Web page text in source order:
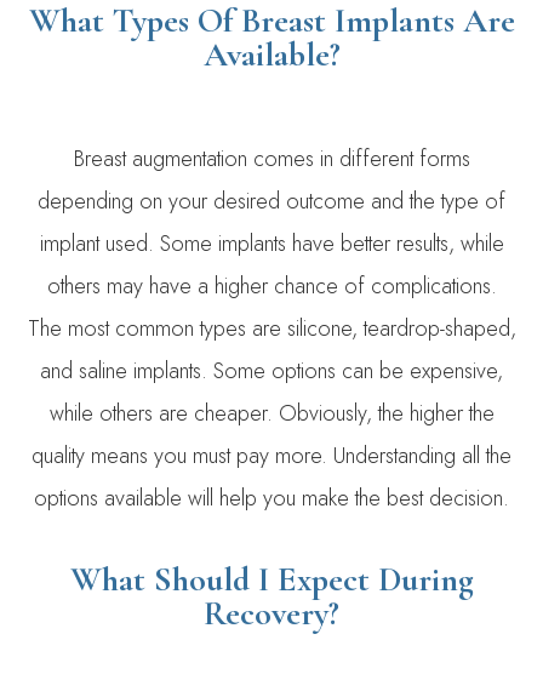
What Types Of Breast Implants Are
Available?
Breast augmentation comes in different forms
depending on your desired outcome and the type of
implant used. Some implants have better results, while
others may have a higher chance of complications.
The most common types are silicone, teardrop-shaped,
and saline implants. Some options can be expensive,
while others are cheaper. Obviously, the higher the
quality means you must pay more. Understanding all the
options available will help you make the best decision.
What Should I Expect During
Recovery?